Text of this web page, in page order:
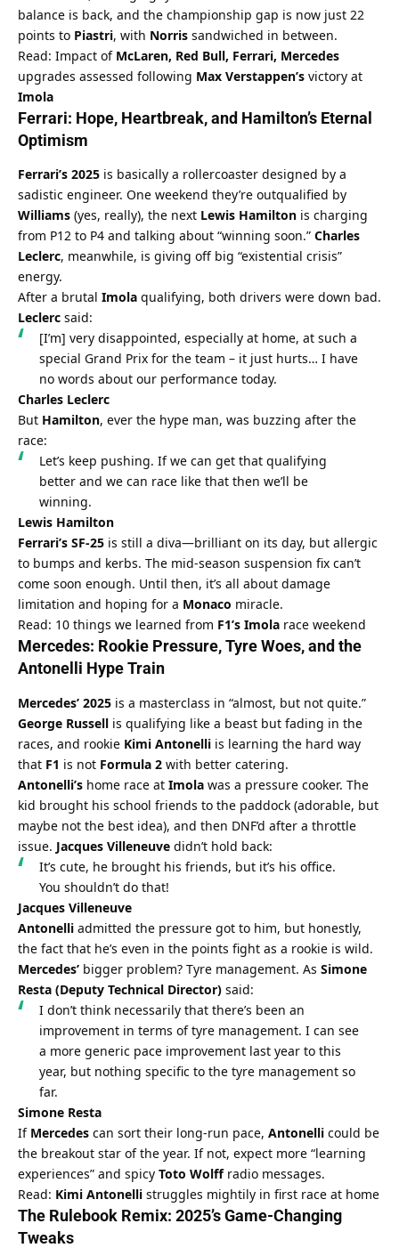
balance is back, and the championship gap is now just 22
points to Piastri, with Norris sandwiched in between.
Read: Impact of McLaren, Red Bull, Ferrari, Mercedes
upgrades assessed following Max Verstappen’s
Imola
Ferrari: Hope, Heartbreak, and Hamilton’s Eternal
Optimism
Ferrari’s 2025 is basically a rollercoaster designed by a
Williams (yes, really), the next Lewis Hamilton is charging
from P12 to P4 and talking about “winning soon.” Charles
Leclerc, meanwhile, is giving off big “existential crisis”
energy.
After a brutal Imola
Leclerc said:
[I’m] very disappointed, especially at home, at such a
special Grand Prix for the team – it just hurts… I have
no words about our performance today.
Charles Leclerc
But Hamilton, ever the hype man, was buzzing after the
race:
Let’s keep pushing. If we can get that qualifying
better and we can race like that then we’ll be
winning.
Lewis Hamilton
Ferrari’s SF-25 is still a diva—brilliant on its day, but allergic
to bumps and kerbs. The mid-season suspension fix can’t
come soon enough. Until then, it’s all about damage
limitation and hoping for a Monaco miracle.
Read: 10 things we learned from F1’s Imola race weekend
Mercedes
Antonelli Hype Train
Mercedes’ 2025
George Russell is qualifying like a beast but fading in the
races, and rookie Kimi Antonelli is learning the hard way
that F1 is not Formula 2 with better catering.
Antonelli’s home race at Imola was a pressure cooker. The
kid brought his school friends to the paddock (adorable, but
maybe not the best idea), and then DNF’d after a throttle
issue. Jacques Villeneuve didn’t hold back:
It’s cute, he brought his friends, but it’s his office.
You shouldn’t do that!
Jacques Villeneuve
Antonelli admitted the pressure got to him, but honestly,
Mercedes’ bigger problem? Tyre management. As Simone
Resta (Deputy Technical Director) said:
I don’t think necessarily that there’s been an
improvement in terms of tyre management. I can see
a more generic pace improvement last year to this
year, but nothing specific to the tyre management so
far.
Simone Resta
If Mercedes can sort their long-run pace, Antonelli could be
the breakout star of the year. If not, expect more “learning
experiences” and spicy Toto Wolff radio messages.
Read: Kimi Antonelli struggles mightily in first race at home
The Rulebook Remix: 2025’s Game-Changing
Tweaks